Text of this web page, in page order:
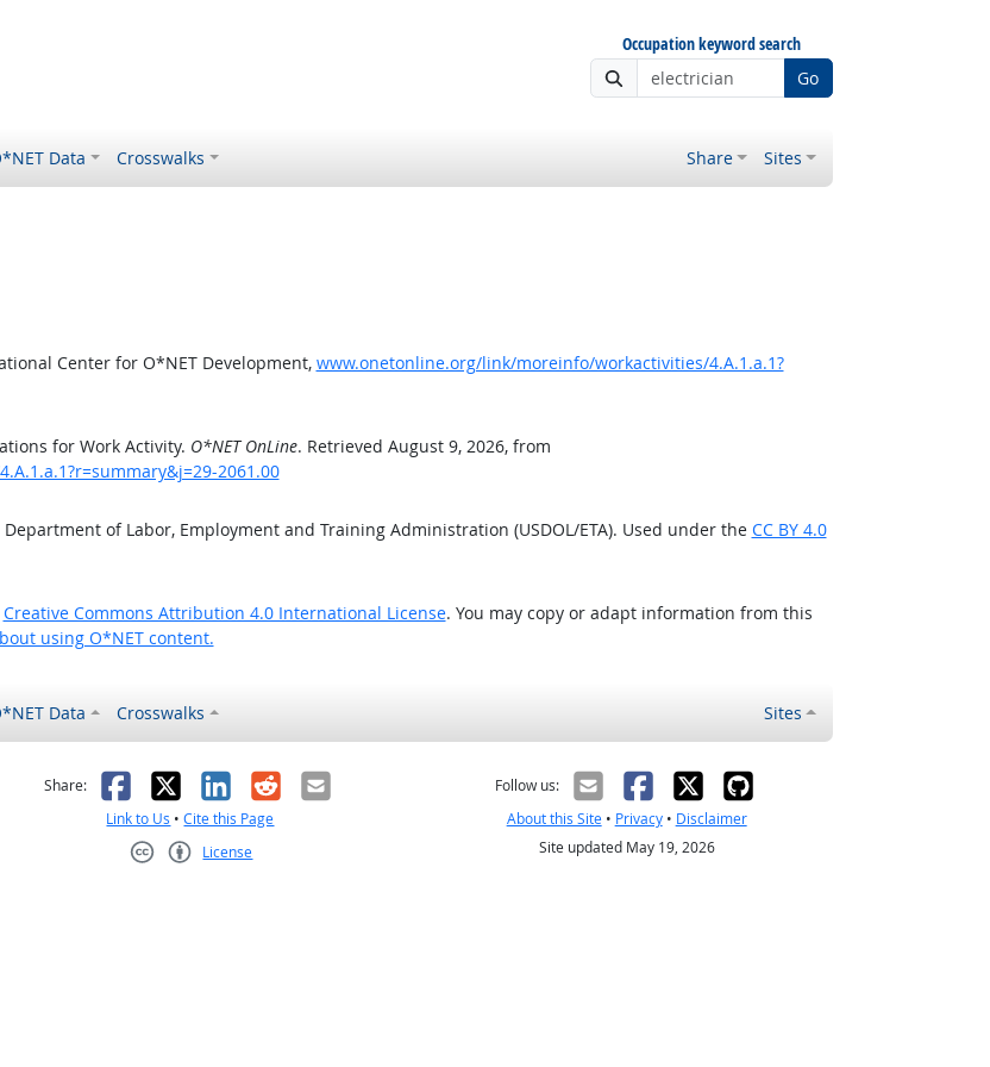
Occupation keyword search
Go
Data Crosswalks Share Sites
Center for O*NET Development, www.onetonline.org/link/moreinfo/workactivities/4.A.1.a.1?
for Work Activity. O*NET OnLine. Retrieved August 9, 2026, from
2061.00
Department of Labor, Employment and Training Administration (USDOL/ETA). Used under the CC BY 4.0
Creative Commons Attribution 4.0 International License. You may copy or adapt information from this
using O*NET content.
Data Crosswalks Sites
helpful
Share: Facebook
X LinkedIn
RedditEmail
Link to Us •Cite this Page
License
Follow us:
About this Site• Privacy• Disclaimer
Site updated May 19, 2026